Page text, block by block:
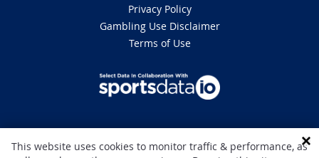
Privacy Policy
Gambling Use Disclaimer
Terms of Use
DISCLAIMER: This site is 100% for entertainment purposes only and does
not involve real money betting. Gambling can be addictive, please play
This website uses cookies to monitor traffic & performance, as